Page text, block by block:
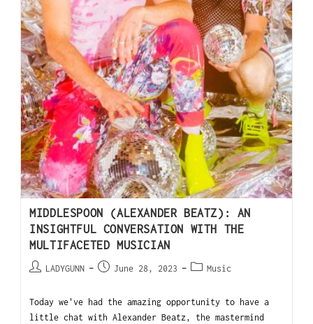
MIDDLESPOON (ALEXANDER BEATZ): AN
INSIGHTFUL CONVERSATION WITH THE
MULTIFACETED MUSICIAN
LADYGUNN June 28, 2023 Music
Today we've had the amazing opportunity to have a
little chat with Alexander Beatz, the mastermind